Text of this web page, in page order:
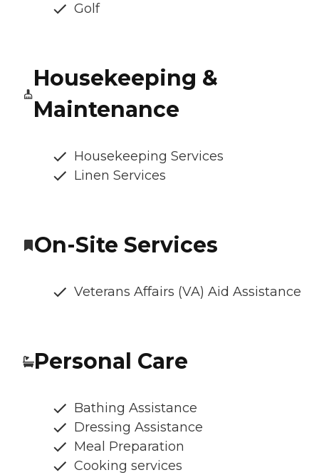
Golf
Housekeeping &
Maintenance
Housekeeping Services
Linen Services
On-Site Services
Veterans Affairs (VA) Aid Assistance
Personal Care
Bathing Assistance
Dressing Assistance
Meal Preparation
Cooking services